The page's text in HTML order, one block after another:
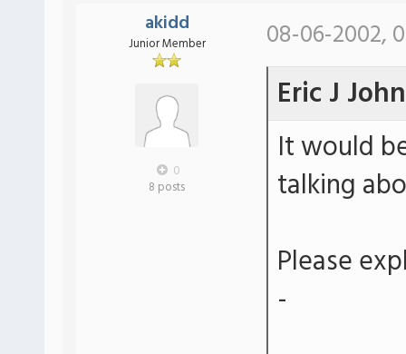
akidd
Junior Member
0
8 posts
08-06-2002,
Eric J
It would
talking
Please
-